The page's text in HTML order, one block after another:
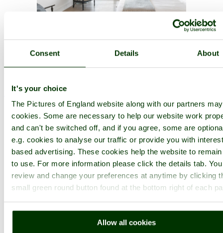
Consent Details About
It's your choice
The Pictures of England website along with our partners
cookies. Some are necessary to help our website work
and can't be switched off, and if you agree, some are
e.g. cookies to analyse our traffic or provide you with
based advertising. These cookies help the website to
to use. For more information please click the details tab.
review and change your preferences at anytime by clicking
small green round button found at the bottom right of each
Allow all cookies
Historic Cities in Kent
Favourites - By Name -
Search all towns:
Canterbury, Kent